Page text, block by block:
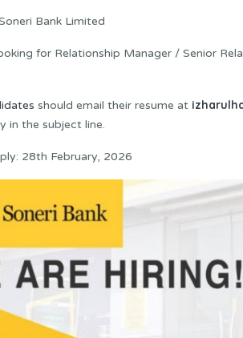
Bank Limited
for Relationship Manager / Senior
should email their resume at
in the subject line.
28th February, 2026